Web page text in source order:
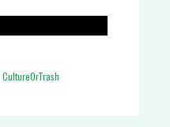
CultureOrTrash